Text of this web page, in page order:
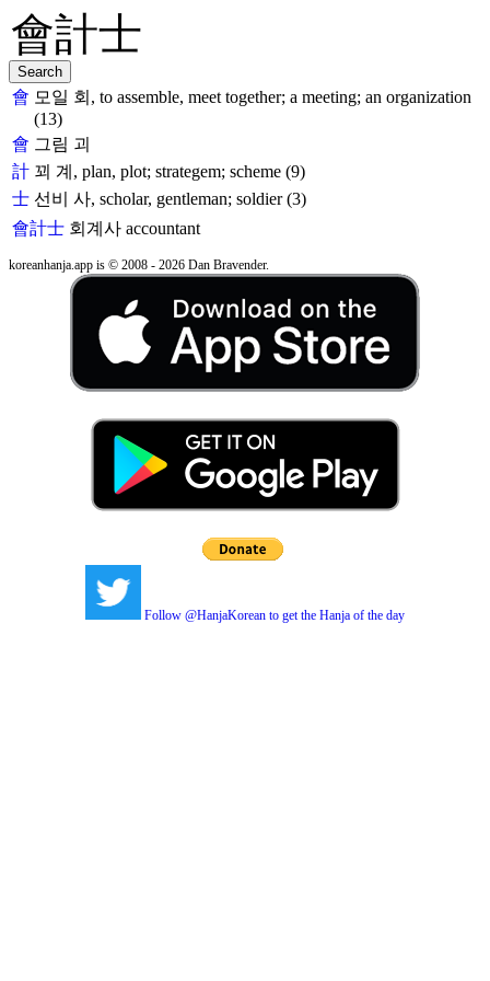
會 모일 회, to assemble, meet together; a meeting; an organization
(13)
會 그림 괴
計 꾀 계, plan, plot; strategem; scheme (9)
士 선비 사, scholar, gentleman; soldier (3)
會計士 회계사 accountant
koreanhanja.app is © 2008 - 2026 Dan Bravender.
Follow @HanjaKorean to get the Hanja of the day